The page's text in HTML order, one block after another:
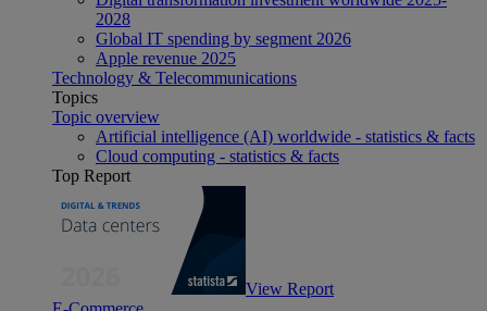
2028
Global IT spending by segment 2026
Apple revenue 2025
Technology & Telecommunications
Topics
Topic overview
Artificial intelligence (AI) worldwide - statistics & facts
Cloud computing - statistics & facts
Top Report
View Report